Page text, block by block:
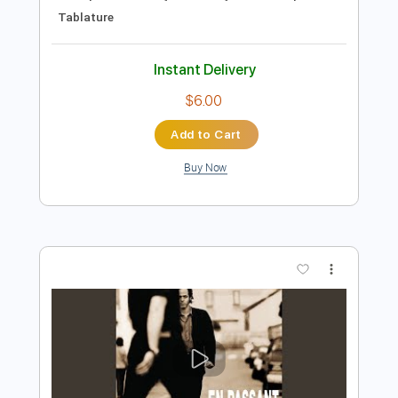
Pas Toi (Live in Public, 1986)
Jean-Jacques Goldman
Transcribed by:Marcolaieh
Delivery Files Guitar Pro, PDF
Standard Tuning
119 Bpm
Audio-Synced Key Bb
Tablature
Instant Delivery